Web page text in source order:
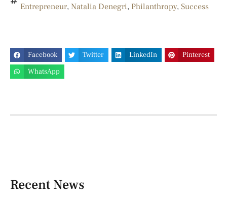
Entrepreneur, Natalia Denegri, Philanthropy, Success
Facebook Twitter LinkedIn
Pinterest
WhatsApp
Recent News